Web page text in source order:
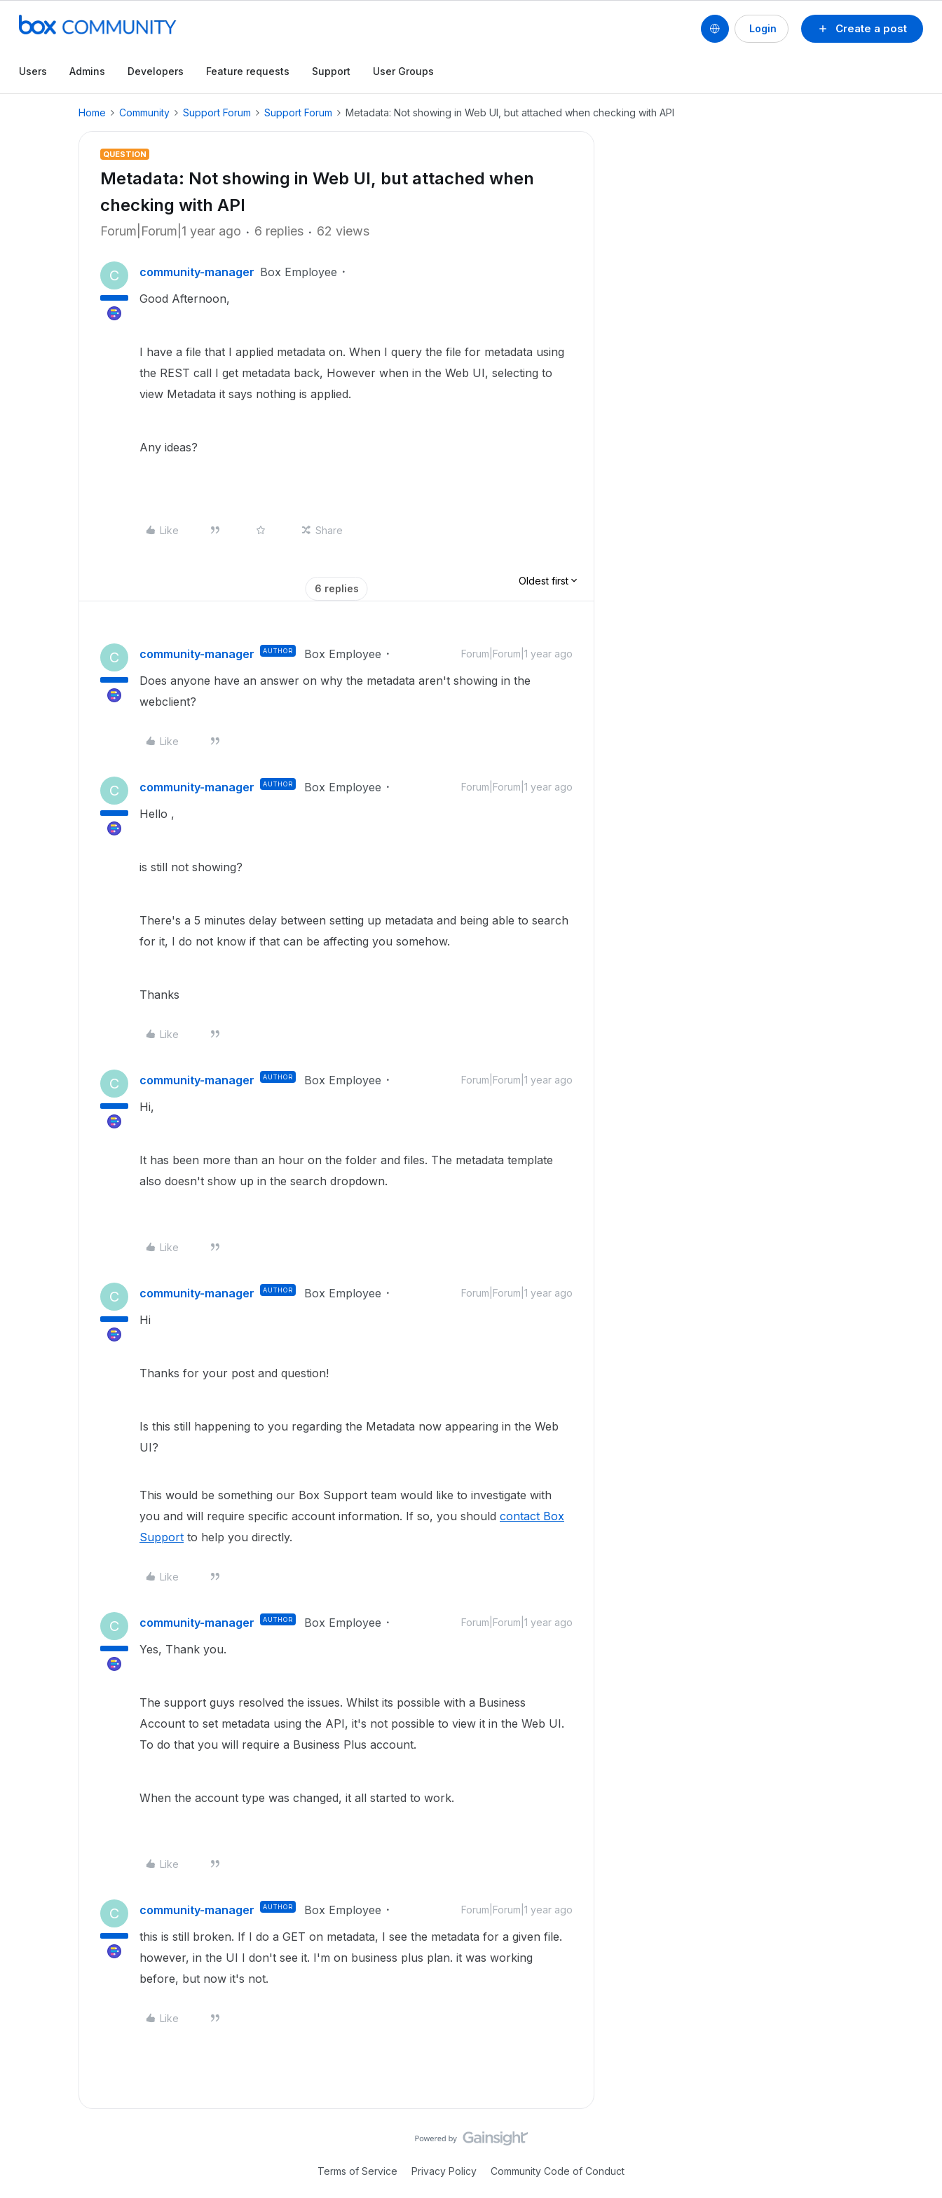
Create a post
Login
Users Admins Developers Feature requests Support User Groups
Home Community Support Forum Support Forum Metadata: Not showing in Web UI, but attached when checking with API
QUESTION
Metadata: Not showing in Web UI, but attached when
checking with API
Forum|Forum|1 year ago 6 replies 62 views
C community-manager Box Employee
Good Afternoon,
I have a file that I applied metadata on. When I query the file for metadata using
the REST call I get metadata back, However when in the Web UI, selecting to
view Metadata it says nothing is applied.
Any ideas?
Like Share
6 replies
Oldest first
C community-manager AUTHOR Box Employee Forum|Forum|1 year ago
Does anyone have an answer on why the metadata aren't showing in the
webclient?
Like
C community-manager AUTHOR Box Employee Forum|Forum|1 year ago
Hello ,
is still not showing?
There's a 5 minutes delay between setting up metadata and being able to search
for it, I do not know if that can be affecting you somehow.
Thanks
Like
C community-manager AUTHOR Box Employee Forum|Forum|1 year ago
Hi,
It has been more than an hour on the folder and files. The metadata template
also doesn't show up in the search dropdown.
Like
C community-manager AUTHOR Box Employee Forum|Forum|1 year ago
Hi
Thanks for your post and question!
Is this still happening to you regarding the Metadata now appearing in the Web
UI?
This would be something our Box Support team would like to investigate with
you and will require specific account information. If so, you should contact Box
Support to help you directly.
Like
C community-manager AUTHOR Box Employee Forum|Forum|1 year ago
Yes, Thank you.
The support guys resolved the issues. Whilst its possible with a Business
Account to set metadata using the API, it's not possible to view it in the Web UI.
To do that you will require a Business Plus account.
When the account type was changed, it all started to work.
Like
C community-manager AUTHOR Box Employee Forum|Forum|1 year ago
this is still broken. If I do a GET on metadata, I see the metadata for a given file.
however, in the UI I don't see it. I'm on business plus plan. it was working
before, but now it's not.
Like
Terms of Service Privacy Policy Community Code of Conduct